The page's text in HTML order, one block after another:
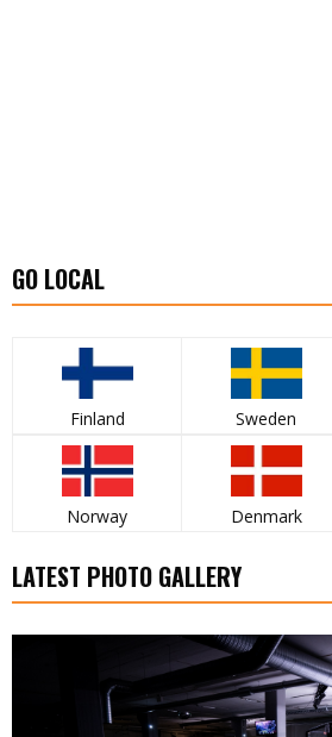
GO LOCAL
Finland Sweden
Norway Denmark
LATEST PHOTO GALLERY